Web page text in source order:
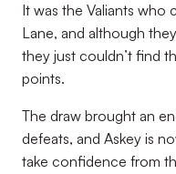
It was the Valiants
Lane, and although
they just couldn’t find
points.
The draw brought an
defeats, and Askey is
take confidence from